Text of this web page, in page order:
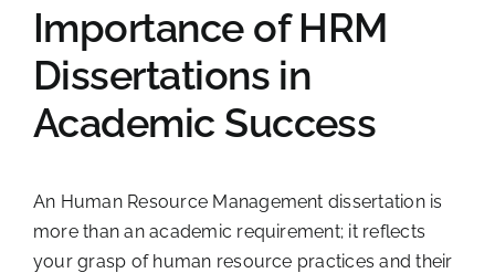
Importance of HRM
Dissertations in
Academic Success
An Human Resource Management dissertation is
more than an academic requirement; it reflects
your grasp of human resource practices and their